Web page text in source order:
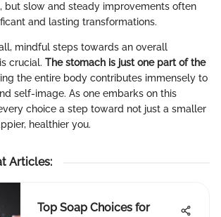
but slow and steady improvements often
and lasting transformations.
mindful steps towards an overall
crucial. The stomach is just one part of the
the entire body contributes immensely to
self-image. As one embarks on this
choice a step toward not just a smaller
healthier you.
Articles:
Top Soap Choices for